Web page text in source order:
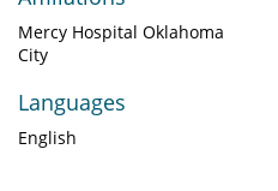
Mercy Hospital Oklahoma
City
Languages
English